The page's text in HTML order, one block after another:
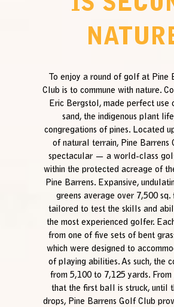
To enjoy a round of golf at Pine
Club is to commune with nature.
Eric Bergstol, made perfect use
sand, the indigenous plant
congregations of pines. Located
of natural terrain, Pine Barrens
spectacular — a world-class
within the protected acreage of
Pine Barrens. Expansive,
greens average over 7,500 sq.
tailored to test the skills and
the most experienced golfer.
from one of five sets of bent
which were designed to
of playing abilities. As such, the
from 5,100 to 7,125 yards. From
that the first ball is struck, until
drops, Pine Barrens Golf Club